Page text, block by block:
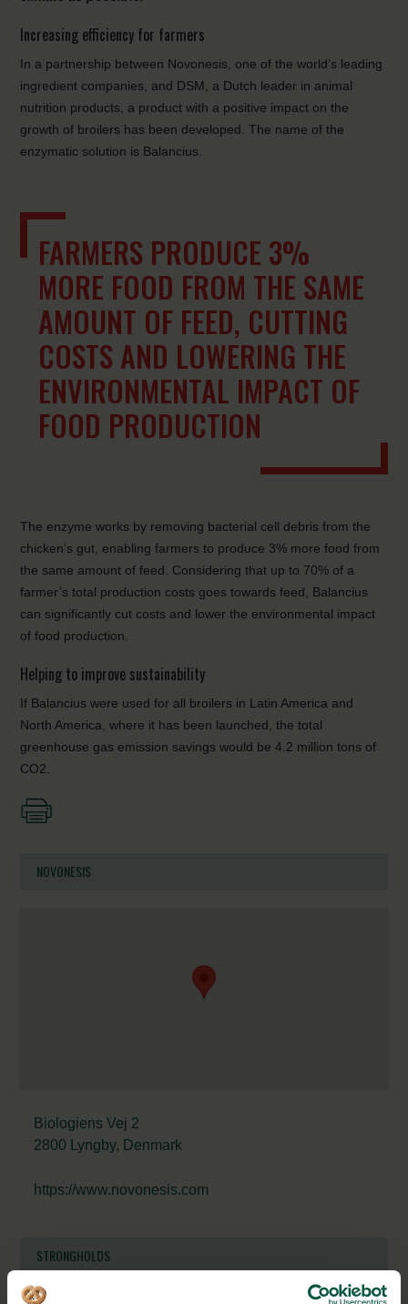
Increasing efficiency for farmers
In a partnership between Novonesis, one of the world’s leading
ingredient companies, and DSM, a Dutch leader in animal
nutrition products, a product with a positive impact on the
growth of broilers has been developed. The name of the
enzymatic solution is Balancius.
FARMERS PRODUCE 3%
MORE FOOD FROM THE SAME
AMOUNT OF FEED, CUTTING
COSTS AND LOWERING THE
ENVIRONMENTAL IMPACT OF
FOOD PRODUCTION
The enzyme works by removing bacterial cell debris from the
chicken’s gut, enabling farmers to produce 3% more food from
the same amount of feed. Considering that up to 70% of a
farmer’s total production costs goes towards feed, Balancius
can significantly cut costs and lower the environmental impact
of food production.
Helping to improve sustainability
If Balancius were used for all broilers in Latin America and
North America, where it has been launched, the total
greenhouse gas emission savings would be 4.2 million tons of
CO2.
NOVONESIS
Biologiens Vej 2
2800 Lyngby, Denmark
https://www.novonesis.com
STRONGHOLDS